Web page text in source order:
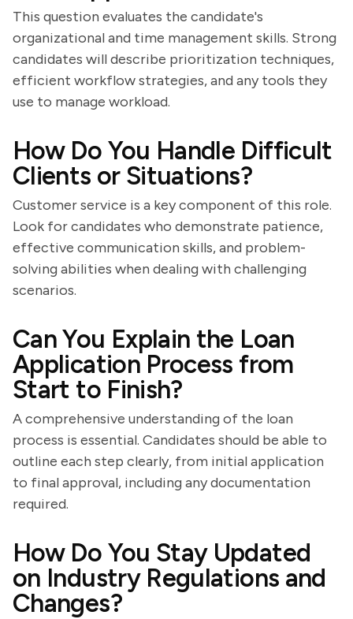
This question evaluates the candidate's
organizational and time management skills. Strong
candidates will describe prioritization techniques,
efficient workflow strategies, and any tools they
use to manage workload.
How Do You Handle Difficult
Clients or Situations?
Customer service is a key component of this role.
Look for candidates who demonstrate patience,
effective communication skills, and problem-
solving abilities when dealing with challenging
scenarios.
Can You Explain the Loan
Application Process from
Start to Finish?
A comprehensive understanding of the loan
process is essential. Candidates should be able to
outline each step clearly, from initial application
to final approval, including any documentation
required.
How Do You Stay Updated
on Industry Regulations and
Changes?